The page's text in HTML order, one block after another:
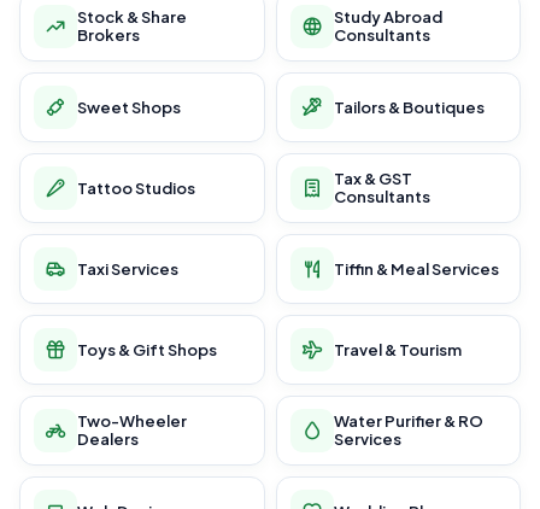
Stock & Share
Brokers
Study Abroad
Consultants
Sweet Shops Tailors & Boutiques
Tattoo Studios
Tax & GST
Consultants
Taxi Services Tiffin & Meal Services
Toys & Gift Shops Travel & Tourism
Two-Wheeler
Dealers
Water Purifier & RO
Services